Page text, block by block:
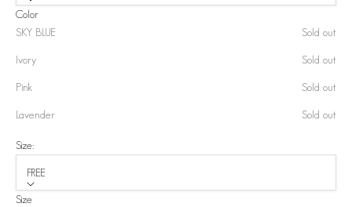
Color
SKY BLUE
Sold out
Ivory Sold out
Pink Sold out
Lavender Sold out
Size:
FREE
Size